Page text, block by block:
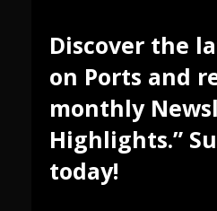
Discover the
on Ports and
monthly
Highlights.”
today!